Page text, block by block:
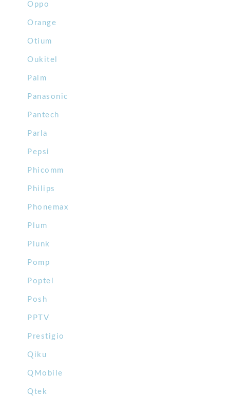
Oppo
Orange
Otium
Oukitel
Palm
Panasonic
Pantech
Parla
Pepsi
Phicomm
Philips
Phonemax
Plum
Plunk
Pomp
Poptel
Posh
PPTV
Prestigio
Qiku
QMobile
Qtek